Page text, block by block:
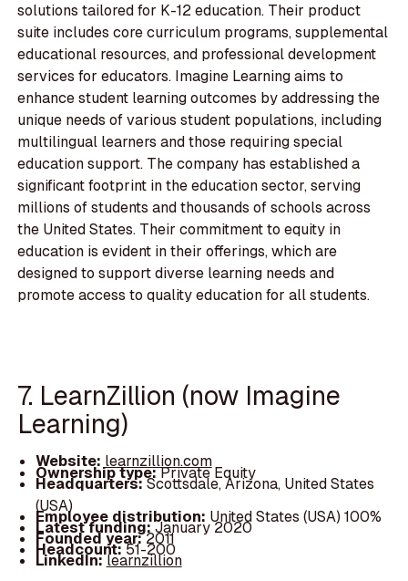
solutions tailored for K-12 education. Their product
suite includes core curriculum programs, supplemental
educational resources, and professional development
services for educators. Imagine Learning aims to
enhance student learning outcomes by addressing the
unique needs of various student populations, including
multilingual learners and those requiring special
education support. The company has established a
significant footprint in the education sector, serving
millions of students and thousands of schools across
the United States. Their commitment to equity in
education is evident in their offerings, which are
designed to support diverse learning needs and
promote access to quality education for all students.
7. LearnZillion (now Imagine
Learning)
Website: learnzillion.com
Ownership type:Private Equity
Headquarters:Scottsdale, Arizona, United States
(USA)
Employee distribution: United States (USA) 100%
Latest funding:January 2020
Founded year:2011
Headcount:51-200
LinkedIn:learnzillion